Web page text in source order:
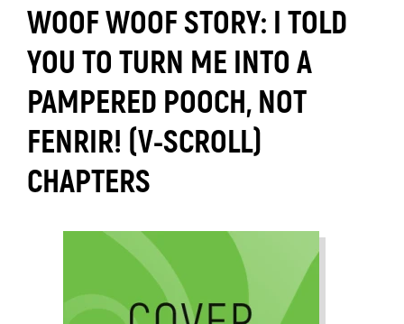
WOOF WOOF STORY: I TOLD
YOU TO TURN ME INTO A
PAMPERED POOCH, NOT
FENRIR! (V-SCROLL)
CHAPTERS